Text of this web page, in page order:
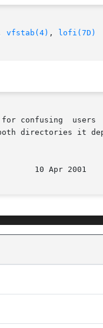
vfstab(4) , lofi(7D)
enormous.  A	loopback  mount
directories it